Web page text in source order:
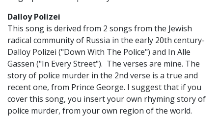
Dalloy Polizei
This song is derived from 2 songs from the Jewish
radical community of Russia in the early 20th century-
Dalloy Polizei ("Down With The Police") and In Alle
Gassen ("In Every Street"). The verses are mine. The
story of police murder in the 2nd verse is a true and
recent one, from Prince George. I suggest that if you
cover this song, you insert your own rhyming story of
police murder, from your own region of the world.